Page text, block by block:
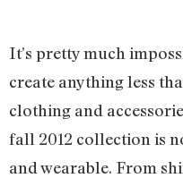
It’s pretty much
create anything less
clothing and
fall 2012 collection is
and wearable. From